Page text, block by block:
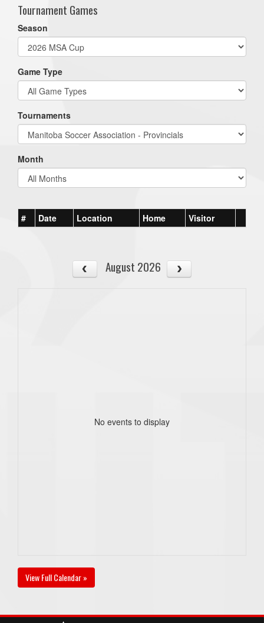
Tournament Games
Season
Game Type
Tournaments
Month
# Date Location Home Visitor
August 2026
No events to display
View Full Calendar »